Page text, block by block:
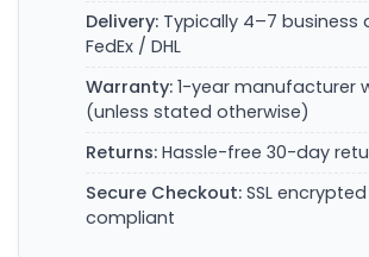
Delivery: Typically 4–7 business
FedEx / DHL
Warranty: 1-year manufacturer
(unless stated otherwise)
Returns: Hassle-free 30-day
Secure Checkout: SSL encrypted
compliant